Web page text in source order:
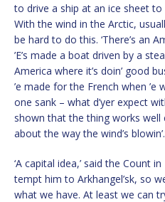
to drive a ship at an ice sheet
With the wind in the Arctic,
be hard to do this. ‘There’s an
’E’s made a boat driven by a
America where it’s doin’ good
’e made for the French when
one sank – what d’yer expect
shown that the thing works
about the way the wind’s
‘A capital idea,’ said the Count
tempt him to Arkhangel’sk, so
what we have. At least we can